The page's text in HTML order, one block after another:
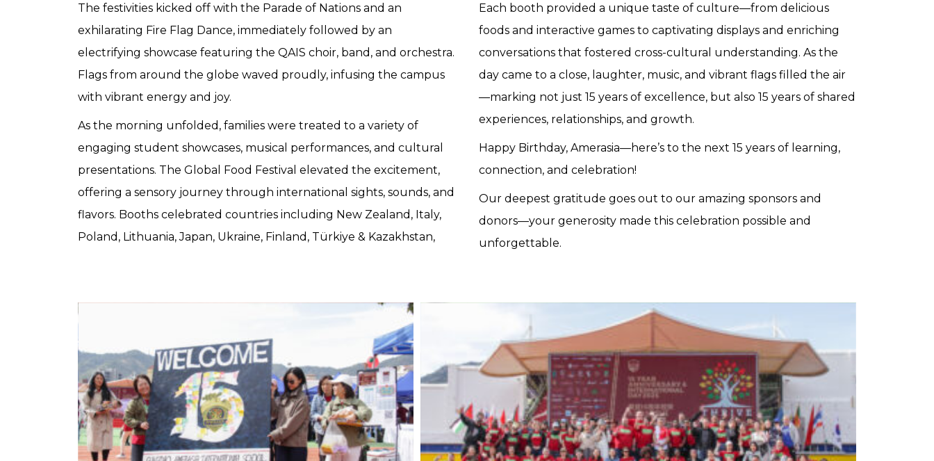
The festivities kicked off with the Parade of Nations and an
exhilarating Fire Flag Dance, immediately followed by an
electrifying showcase featuring the QAIS choir, band, and orchestra.
Flags from around the globe waved proudly, infusing the campus
with vibrant energy and joy.
As the morning unfolded, families were treated to a variety of
engaging student showcases, musical performances, and cultural
presentations. The Global Food Festival elevated the excitement,
offering a sensory journey through international sights, sounds, and
flavors. Booths celebrated countries including New Zealand, Italy,
Poland, Lithuania, Japan, Ukraine, Finland, Türkiye & Kazakhstan,
Each booth provided a unique taste of culture—from delicious
foods and interactive games to captivating displays and enriching
conversations that fostered cross-cultural understanding. As the
day came to a close, laughter, music, and vibrant flags filled the air
—marking not just 15 years of excellence, but also 15 years of shared
experiences, relationships, and growth.
Happy Birthday, Amerasia—here’s to the next 15 years of learning,
connection, and celebration!
Our deepest gratitude goes out to our amazing sponsors and
donors—your generosity made this celebration possible and
unforgettable.